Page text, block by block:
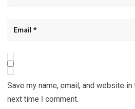
Save my name, email, and website
next time I comment.